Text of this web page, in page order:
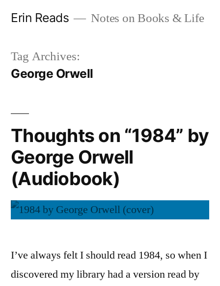
Erin Reads Notes on Books & Life
Tag Archives:
George Orwell
Thoughts on “1984” by
George Orwell
(Audiobook)
I’ve always felt I should read 1984, so when I
discovered my library had a version read by